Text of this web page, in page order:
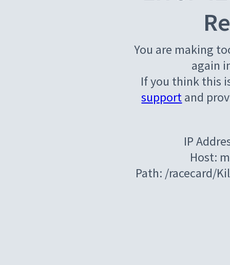
You are making
again
If you think this
supportand
IP
Host:
Path: /racecard/